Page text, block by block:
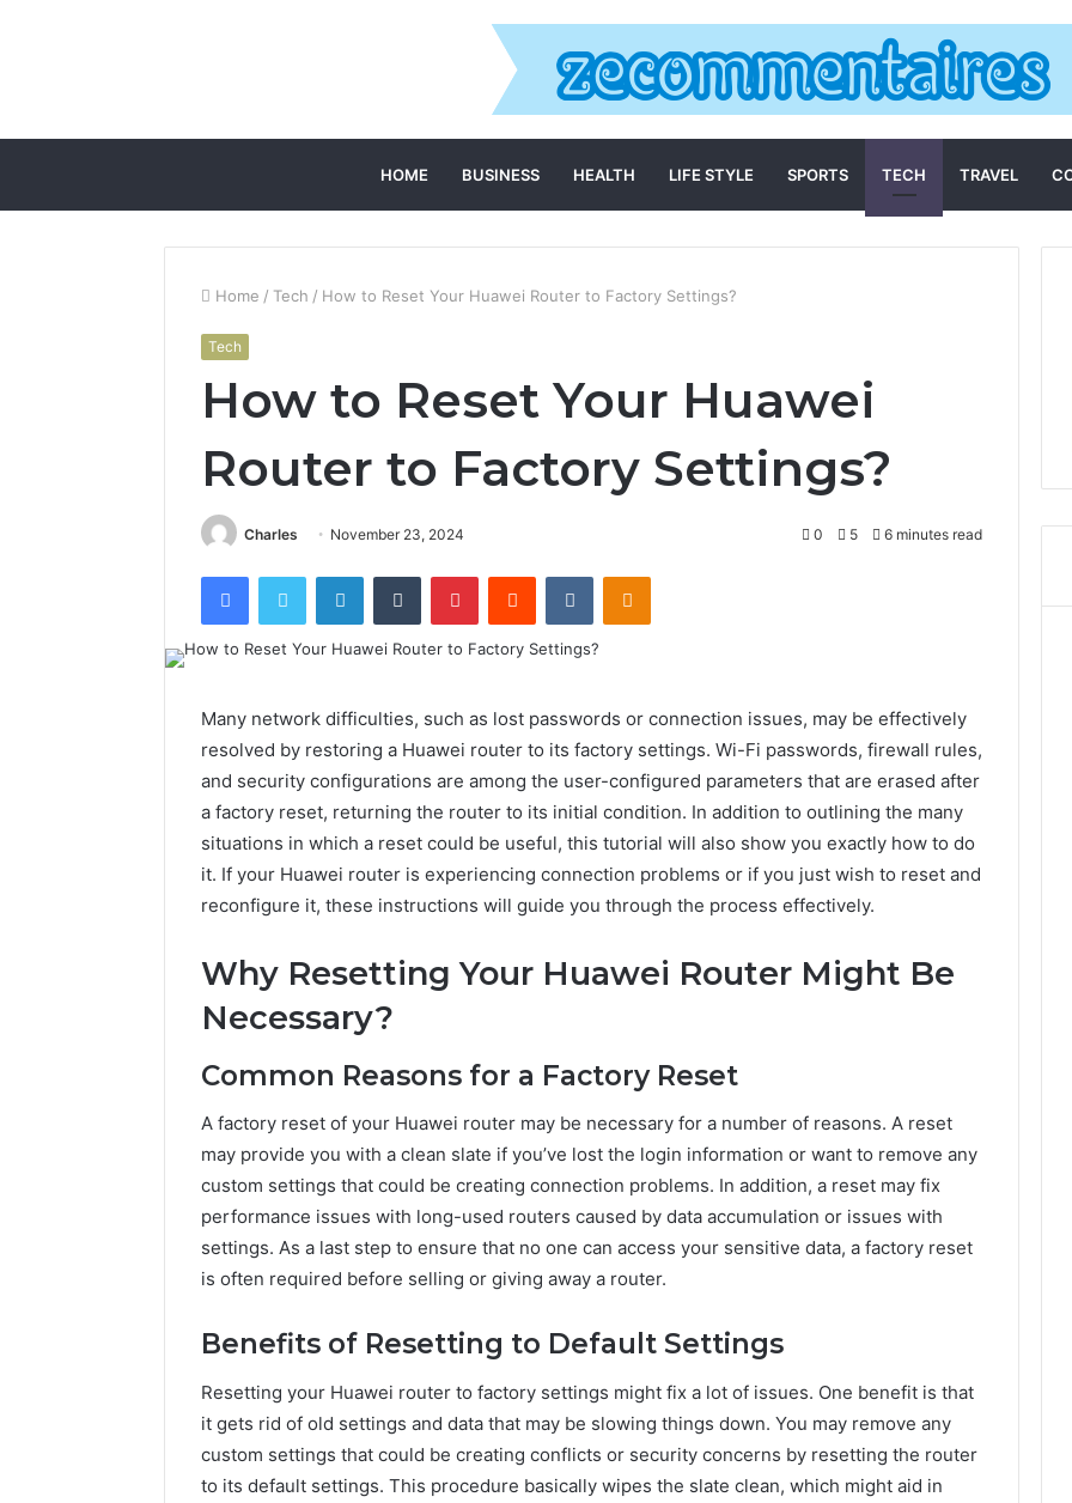
HOME BUSINESS HEALTH LIFE STYLE SPORTS TECH TRAVEL
Home / Tech / How to Reset Your Huawei Router to Factory Settings?
Tech
How to Reset Your Huawei
Router to Factory Settings?
Charles November 23, 2024 0 5 6 minutes read
FacebookTwitter LinkedInTumblr PinterestReddit VKontakteOdnoklassniki
Many network difficulties, such as lost passwords or connection issues, may be effectively
resolved by restoring a Huawei router to its factory settings. Wi-Fi passwords, firewall rules,
and security configurations are among the user-configured parameters that are erased after
a factory reset, returning the router to its initial condition. In addition to outlining the many
situations in which a reset could be useful, this tutorial will also show you exactly how to do
it. If your Huawei router is experiencing connection problems or if you just wish to reset and
reconfigure it, these instructions will guide you through the process effectively.
Why Resetting Your Huawei Router Might Be
Necessary?
Common Reasons for a Factory Reset
A factory reset of your Huawei router may be necessary for a number of reasons. A reset
may provide you with a clean slate if you’ve lost the login information or want to remove any
custom settings that could be creating connection problems. In addition, a reset may fix
performance issues with long-used routers caused by data accumulation or issues with
settings. As a last step to ensure that no one can access your sensitive data, a factory reset
is often required before selling or giving away a router.
Benefits of Resetting to Default Settings
Resetting your Huawei router to factory settings might fix a lot of issues. One benefit is that
it gets rid of old settings and data that may be slowing things down. You may remove any
custom settings that could be creating conflicts or security concerns by resetting the router
to its default settings. This procedure basically wipes the slate clean, which might aid in